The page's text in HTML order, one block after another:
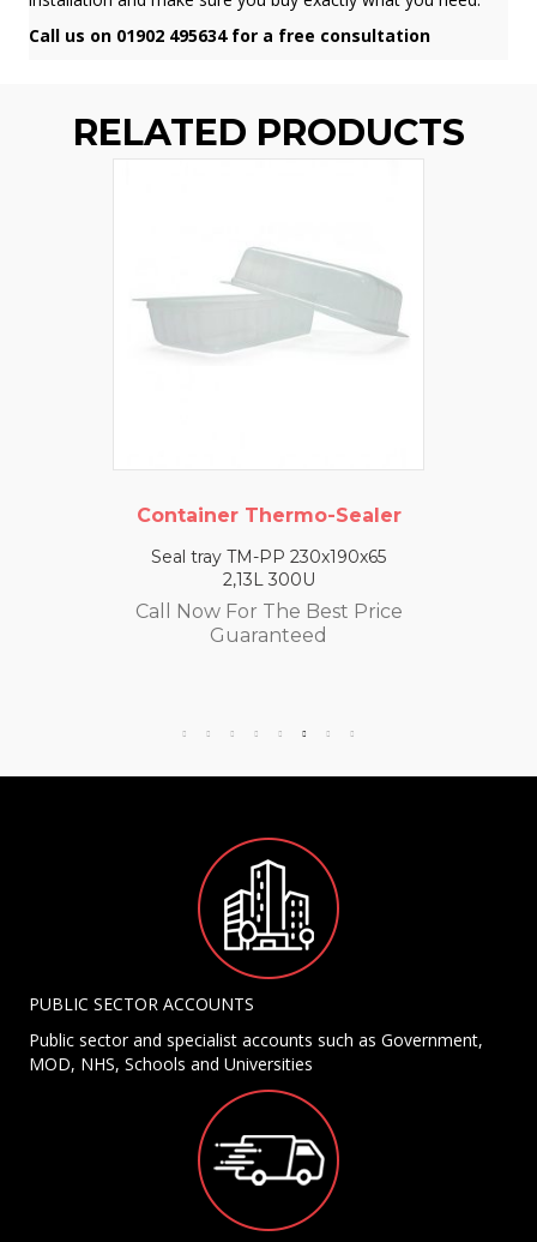
Call us on 01902 495634 for a free consultation
RELATED PRODUCTS
Container Thermo-Sealer
Seal tray TM-PP 230x190x65
2,13L 300U
Call Now For The Best Price
Guaranteed
PUBLIC SECTOR ACCOUNTS
Public sector and specialist accounts such as Government,
MOD, NHS, Schools and Universities